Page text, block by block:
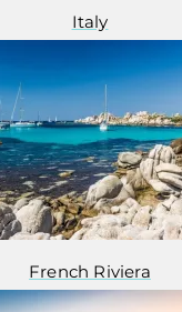
Italy
French Riviera